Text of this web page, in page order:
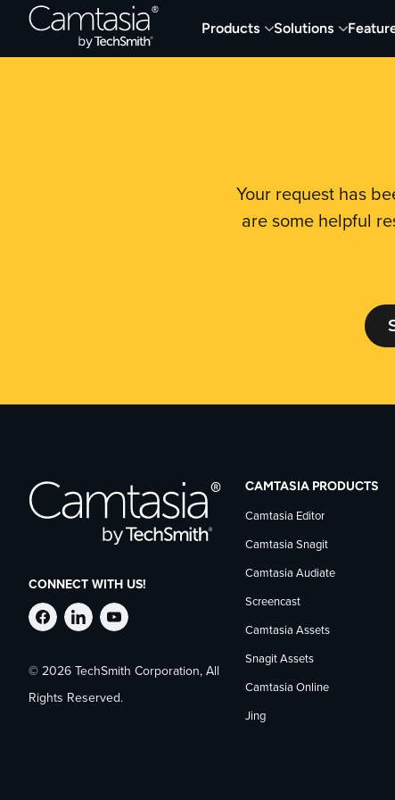
Products Solutions
Your request has
are some helpful
CONNECT WITH US!
Follow
TechSmith
Stay
current
Follow
TechSmith
© 2026 TechSmith Corporation, All
Rights Reserved.
CAMTASIA PRODUCTS
Camtasia Editor
Camtasia Snagit
Camtasia Audiate
Screencast
Camtasia Assets
Snagit Assets
Camtasia Online
Jing